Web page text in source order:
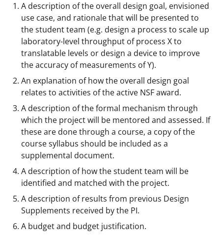
A description of the overall design goal, envisioned
use case, and rationale that will be presented to
the student team (e.g. design a process to scale up
laboratory-level throughput of process X to
translatable levels or design a device to improve
the accuracy of measurements of Y).
An explanation of how the overall design goal
relates to activities of the active NSF award.
A description of the formal mechanism through
which the project will be mentored and assessed. If
these are done through a course, a copy of the
course syllabus should be included as a
supplemental document.
A description of how the student team will be
identified and matched with the project.
A description of results from previous Design
Supplements received by the PI.
A budget and budget justification.